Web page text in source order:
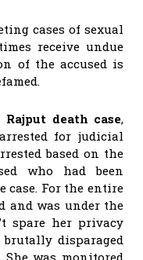
cases of sexual
receive undue
of the accused is
death case,
for judicial
based on the
who had been
For the entire
and was under the
spare her privacy
disparaged
was monitored